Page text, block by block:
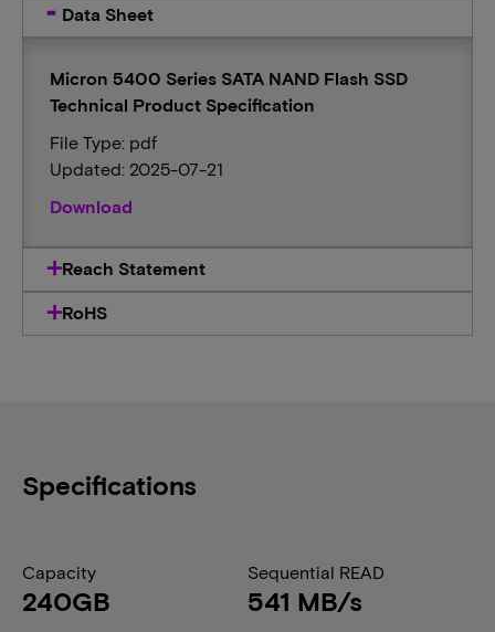
Data Sheet
Micron 5400 Series SATA NAND Flash SSD
Technical Product Specification
File Type: pdf
Updated: 2025-07-21
Download
Reach Statement
RoHS
Specifications
Capacity
240GB
Sequential READ
541 MB/s